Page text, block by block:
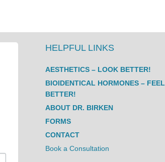
HELPFUL LINKS
AESTHETICS – LOOK BETTER!
BIOIDENTICAL HORMONES – FEEL
BETTER!
ABOUT DR. BIRKEN
FORMS
CONTACT
Book a Consultation